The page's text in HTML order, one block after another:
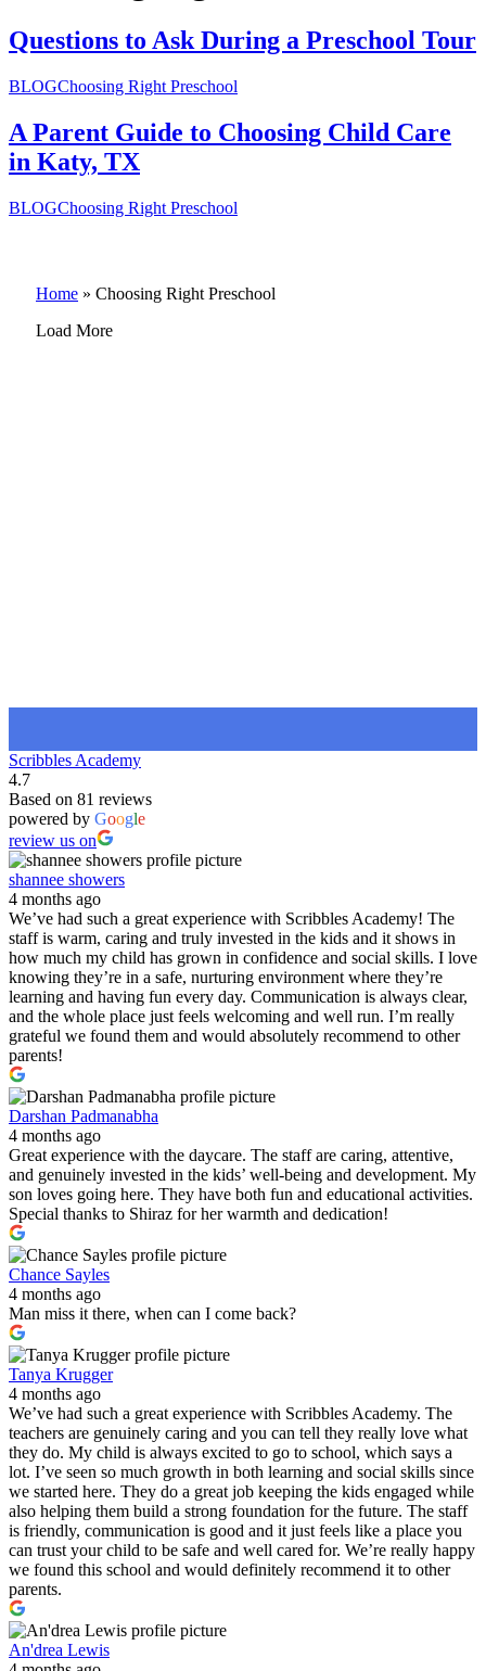
Questions to Ask During a Preschool Tour
BLOGChoosing Right Preschool
A Parent Guide to Choosing Child Care
in Katy, TX
BLOGChoosing Right Preschool
Home » Choosing Right Preschool
Load More
Scribbles Academy
4.7
Based on 81 reviews
powered by Google
review us on
shannee showers
4 months ago
We’ve had such a great experience with Scribbles Academy! The
staff is warm, caring and truly invested in the kids and it shows in
how much my child has grown in confidence and social skills. I love
knowing they’re in a safe, nurturing environment where they’re
learning and having fun every day. Communication is always clear,
and the whole place just feels welcoming and well run. I’m really
grateful we found them and would absolutely recommend to other
parents!
Darshan Padmanabha
4 months ago
Great experience with the daycare. The staff are caring, attentive,
and genuinely invested in the kids’ well-being and development. My
son loves going here. They have both fun and educational activities.
Special thanks to Shiraz for her warmth and dedication!
Chance Sayles
4 months ago
Man miss it there, when can I come back?
Tanya Krugger
4 months ago
We’ve had such a great experience with Scribbles Academy. The
teachers are genuinely caring and you can tell they really love what
they do. My child is always excited to go to school, which says a
lot. I’ve seen so much growth in both learning and social skills since
we started here. They do a great job keeping the kids engaged while
also helping them build a strong foundation for the future. The staff
is friendly, communication is good and it just feels like a place you
can trust your child to be safe and well cared for. We’re really happy
we found this school and would definitely recommend it to other
parents.
An'drea Lewis